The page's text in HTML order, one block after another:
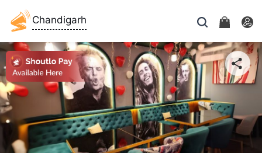
Chandigarh